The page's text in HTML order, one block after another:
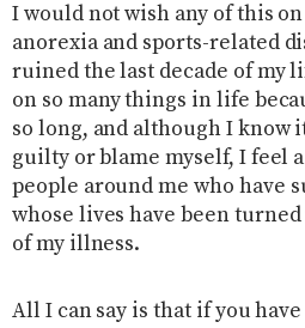
I would not wish any of this
anorexia and sports-related
ruined the last decade of my
on so many things in life
so long, and although I know
guilty or blame myself, I feel
people around me who have
whose lives have been
of my illness.
All I can say is that if you